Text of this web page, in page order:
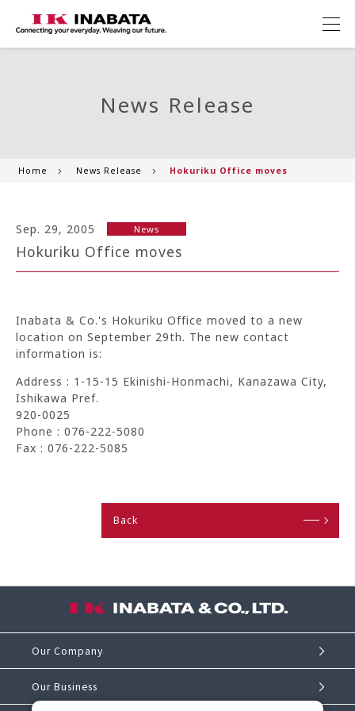
News Release
Home News Release Hokuriku Office moves
Sep. 29, 2005 News
Hokuriku Office moves
Inabata & Co.'s Hokuriku Office moved to a new
location on September 29th. The new contact
information is:
Address : 1-15-15 Ekinishi-Honmachi, Kanazawa City,
Ishikawa Pref.
920-0025
Phone : 076-222-5080
Fax : 076-222-5085
Back
Our Company
Our Business